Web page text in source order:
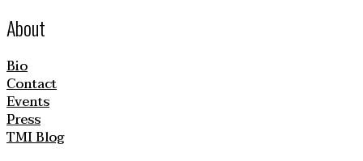
About
Bio
Contact
Events
Press
TMI Blog